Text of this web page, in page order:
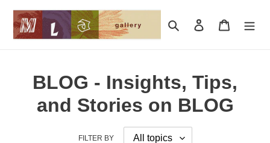
content
Search Log in Cart
BLOG - Insights, Tips,
and Stories on BLOG
FILTER BY